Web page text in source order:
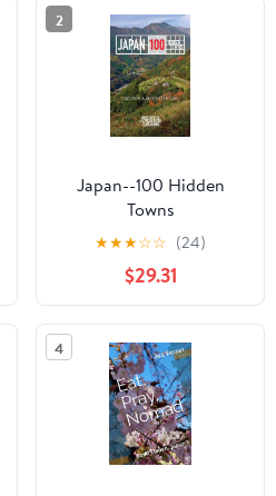
2
Japan--100 Hidden
Towns
★★★☆☆ (24)
$29.31
4